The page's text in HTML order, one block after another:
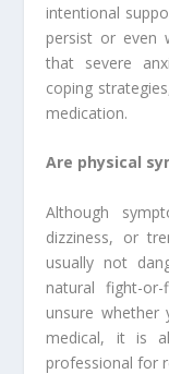
intentional
persist or even
that severe
coping
medication.
Are physical
Although
dizziness, or
usually not
natural fight-
unsure whether
medical, it is
professional for